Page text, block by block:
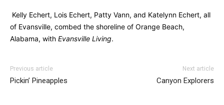
Kelly Echert, Lois Echert, Patty Vann, and Katelynn Echert, all
of Evansville, combed the shoreline of Orange Beach,
Alabama, with Evansville Living.
Previous article
Pickin’ Pineapples
Next article
Canyon Explorers